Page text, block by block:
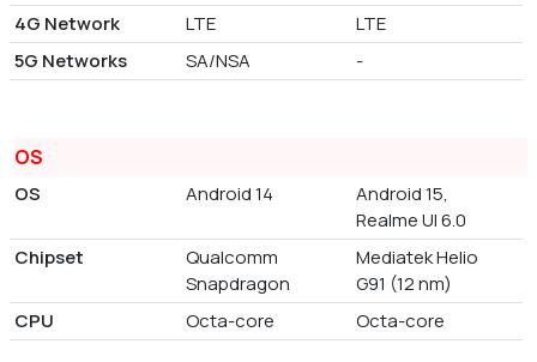
4G Network
LTE
LTE
5G Networks
SA/NSA -
OS
OS Android 14
Android 15,
Realme UI 6.0
Chipset
Qualcomm
Snapdragon
Mediatek Helio
G91 (12 nm)
CPU
Octa-core Octa-core